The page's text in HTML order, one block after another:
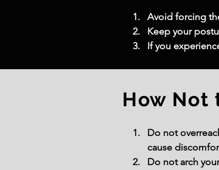
Avoid forcing
Keep your
If you
How Not
Do not
cause
Do not arch